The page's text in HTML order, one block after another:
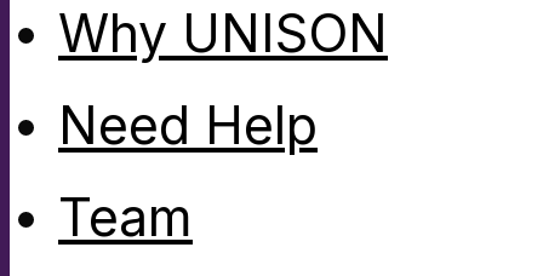
Why UNISON
Need Help
Team